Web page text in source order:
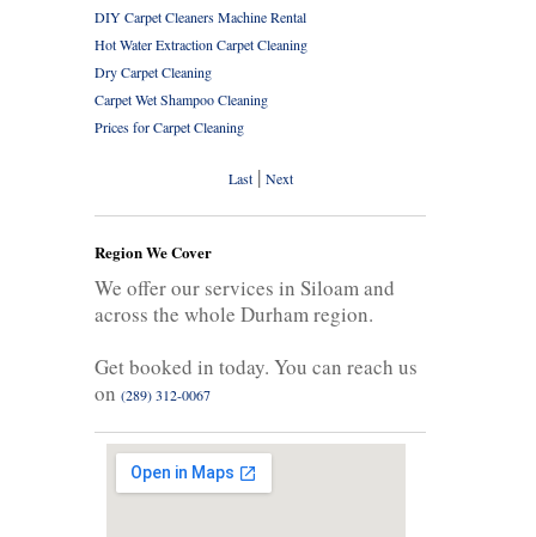
DIY Carpet Cleaners Machine Rental
Hot Water Extraction Carpet Cleaning
Dry Carpet Cleaning
Carpet Wet Shampoo Cleaning
Prices for Carpet Cleaning
Last| Next
Region We Cover
We offer our services in Siloam and
across the whole Durham region.
Get booked in today. You can reach us
on (289) 312-0067